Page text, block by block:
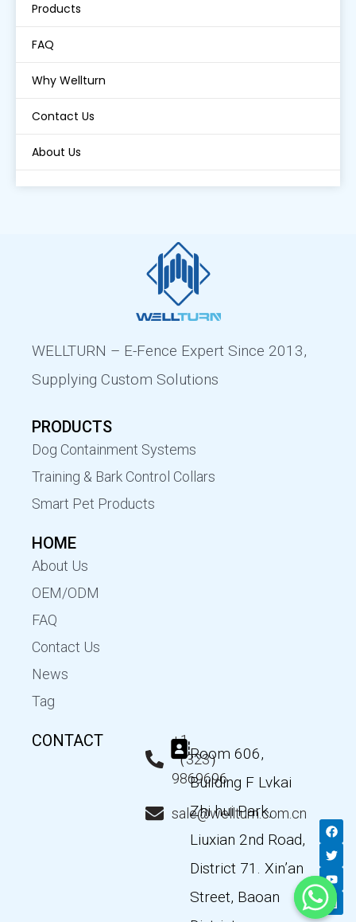
Products
FAQ
Why Wellturn
Contact Us
About Us
WELLTURN – E-Fence Expert Since 2013,
Supplying Custom Solutions
PRODUCTS
Dog Containment Systems
Training & Bark Control Collars
Smart Pet Products
HOME
About Us
OEM/ODM
FAQ
Contact Us
News
Tag
CONTACT
+1
（323）
9869696
sale@wellturn.com.cn
Room 606,
Building F Lvkai
Zhi hui Park,
Liuxian 2nd Road,
District 71. Xin’an
Street, Baoan
F
a
c
e
b
o
o
k
T
w
i
t
t
e
Y
o
u
t
u
b
e
L
i
n
k
e
d
n